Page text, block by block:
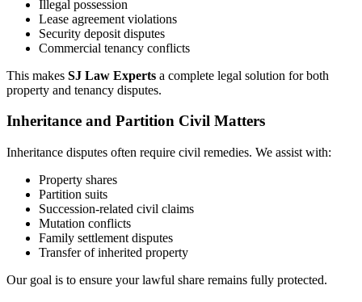
Illegal possession
Lease agreement violations
Security deposit disputes
Commercial tenancy conflicts
This makes SJ Law Experts a complete legal solution for both
property and tenancy disputes.
Inheritance and Partition Civil Matters
Inheritance disputes often require civil remedies. We assist with:
Property shares
Partition suits
Succession-related civil claims
Mutation conflicts
Family settlement disputes
Transfer of inherited property
Our goal is to ensure your lawful share remains fully protected.